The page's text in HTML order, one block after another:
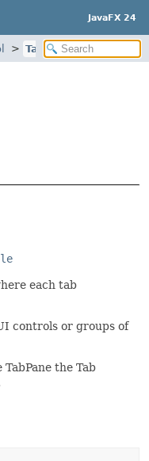
JavaFX 24
Tab
each tab
controls or groups of
the Tab